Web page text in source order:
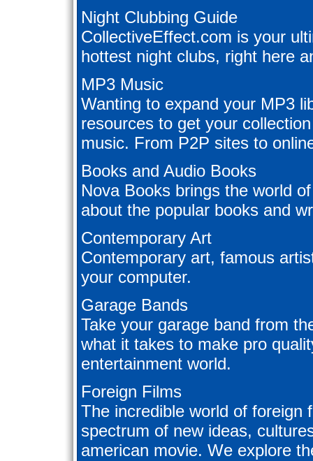
Night Clubbing Guide
CollectiveEffect.com is your
hottest night clubs, right here
MP3 Music
Wanting to expand your MP3
resources to get your
music. From P2P sites to
Books and Audio Books
Nova Books brings the world
about the popular books and
Contemporary Art
Contemporary art, famous
your computer.
Garage Bands
Take your garage band from
what it takes to make pro
entertainment world.
Foreign Films
The incredible world of foreign
spectrum of new ideas,
american movie. We explore